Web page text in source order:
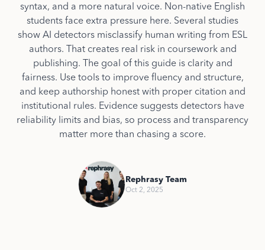
syntax, and a more natural voice. Non-native English
students face extra pressure here. Several studies
show AI detectors misclassify human writing from ESL
authors. That creates real risk in coursework and
publishing. The goal of this guide is clarity and
fairness. Use tools to improve fluency and structure,
and keep authorship honest with proper citation and
institutional rules. Evidence suggests detectors have
reliability limits and bias, so process and transparency
matter more than chasing a score.
Rephrasy Team
Oct 2, 2025